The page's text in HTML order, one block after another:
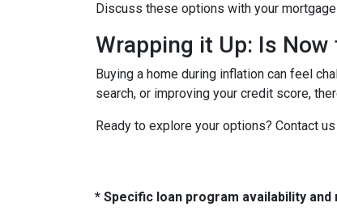
Discuss these options with your
Wrapping it Up: Is
Buying a home during inflation can feel
search, or improving your credit score,
Ready to explore your options? Contact
* Specific loan program availability